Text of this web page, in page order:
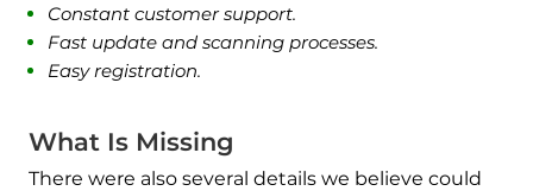
Constant customer support.
Fast update and scanning processes.
Easy registration.
What Is Missing
There were also several details we believe could